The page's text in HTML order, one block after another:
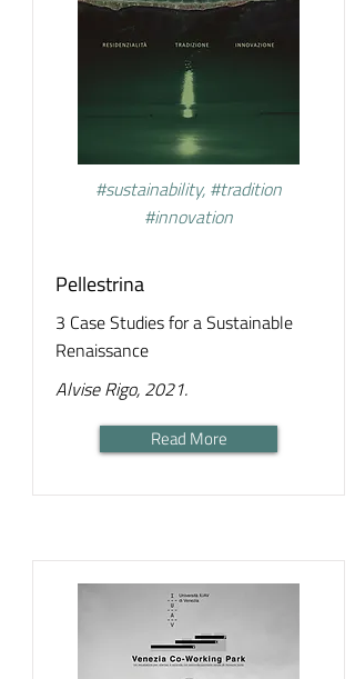
#sustainability, #tradition
#innovation
Pellestrina
3 Case Studies for a Sustainable
Renaissance
Alvise Rigo, 2021.
Read More